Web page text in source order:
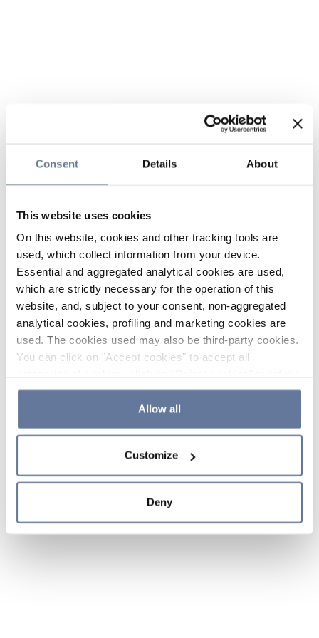
Consent Details About
This website uses cookies
On this website, cookies and other tracking tools are
used, which collect information from your device.
Essential and aggregated analytical cookies are used,
which are strictly necessary for the operation of this
website, and, subject to your consent, non-aggregated
analytical cookies, profiling and marketing cookies are
used. The cookies used may also be third-party cookies.
You can click on "Accept cookies" to accept all
the use of cookies or decide which cookies to accept by
clicking on "Cookie settings". If you refuse cookies or
simply close this banner or continue browsing, only
Cookie Policy and
sections.
Allow all
Customize
Deny